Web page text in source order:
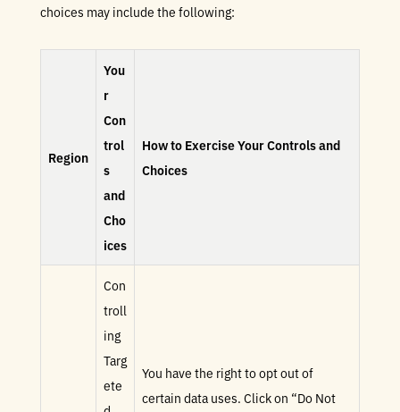
choices may include the following:
Region
You
r
Con
trol
s
and
Cho
ices
How to Exercise Your Controls and
Choices
Con
troll
ing
Targ
ete
You have the right to opt out of
certain data uses. Click on “Do Not